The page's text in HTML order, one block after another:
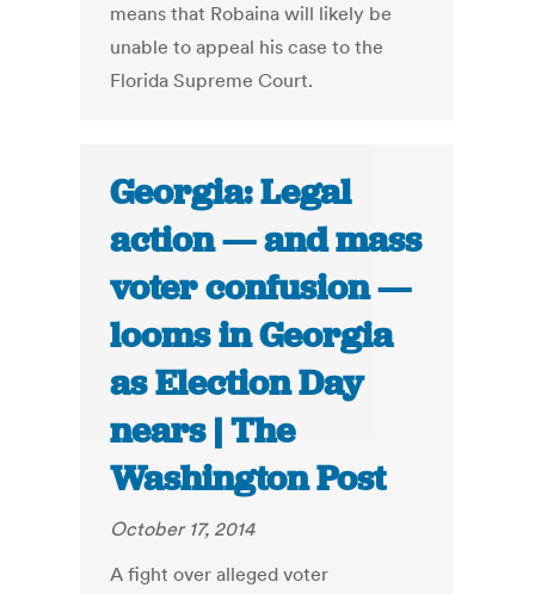
means that Robaina will likely be
unable to appeal his case to the
Florida Supreme Court.
Georgia: Legal
action — and mass
voter confusion —
looms in Georgia
as Election Day
nears | The
Washington Post
October 17, 2014
A fight over alleged voter